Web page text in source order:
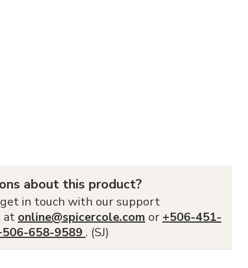
about this product?
in touch with our support
at online@spicercole.com or +506-451-
658-9589 . (SJ)